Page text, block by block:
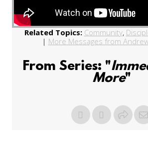
Related Topics: Community,
| More Messages from
From Series: "
More"